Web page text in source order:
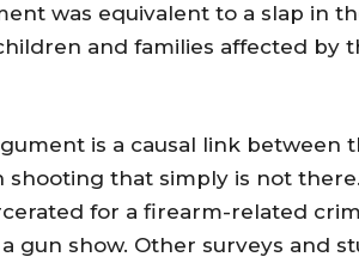
was equivalent to a slap in
and families affected by
is a causal link between
that simply is not
for a firearm-related
gun show. Other surveys and